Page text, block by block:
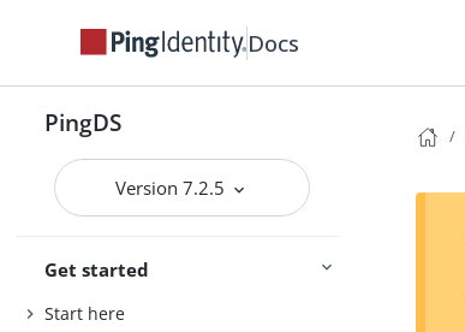
Docs
PingDS
Version 7.2.5
Get started
Start here